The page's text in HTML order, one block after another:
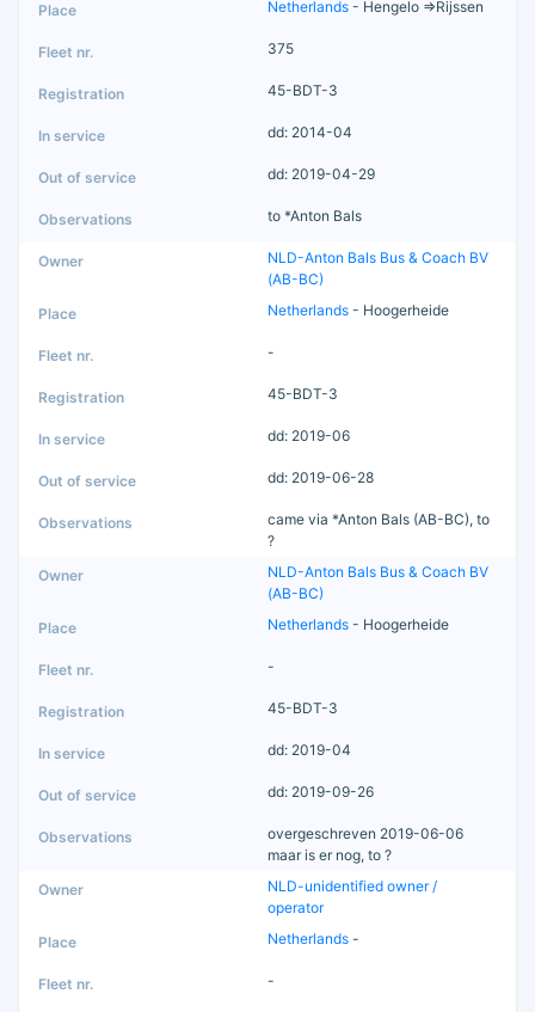
Netherlands - Hengelo =>Rijssen
375
45-BDT-3
dd: 2014-04
dd: 2019-04-29
to *Anton Bals
NLD-Anton Bals Bus & Coach BV
(AB-BC)
Netherlands - Hoogerheide
-
45-BDT-3
dd: 2019-06
dd: 2019-06-28
came via *Anton Bals (AB-BC), to
?
NLD-Anton Bals Bus & Coach BV
(AB-BC)
Netherlands - Hoogerheide
-
45-BDT-3
dd: 2019-04
dd: 2019-09-26
overgeschreven 2019-06-06
maar is er nog, to ?
NLD-unidentified owner /
operator
Netherlands -
-